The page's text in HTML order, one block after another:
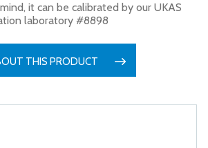
it can be calibrated by our UKAS
laboratory #8898
THIS PRODUCT